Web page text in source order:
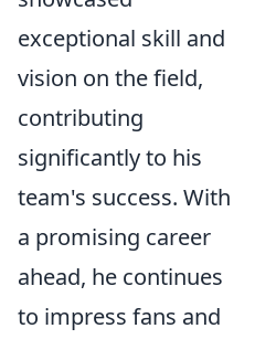
exceptional skill and
vision on the field,
contributing
significantly to his
team's success. With
a promising career
ahead, he continues
to impress fans and